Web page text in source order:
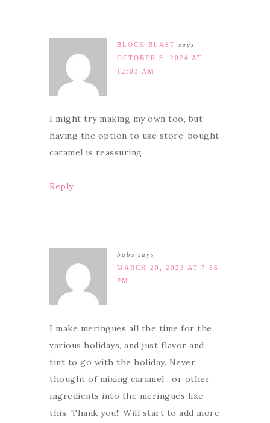
BLOCK BLAST says
OCTOBER 3, 2024 AT
12:03 AM
I might try making my own too, but
having the option to use store-bought
caramel is reassuring.
Reply
babs says
MARCH 20, 2023 AT 7:56
PM
I make meringues all the time for the
various holidays, and just flavor and
tint to go with the holiday. Never
thought of mixing caramel , or other
ingredients into the meringues like
this. Thank you!! Will start to add more